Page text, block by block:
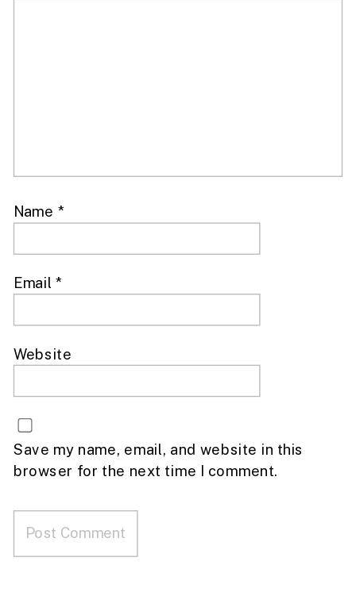
Name *
Email*
Website
Save my name, email, and website in this
browser for the next time I comment.